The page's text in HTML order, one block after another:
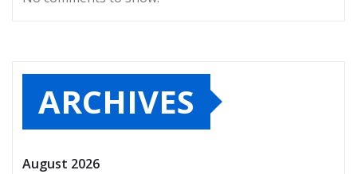
ARCHIVES
August 2026